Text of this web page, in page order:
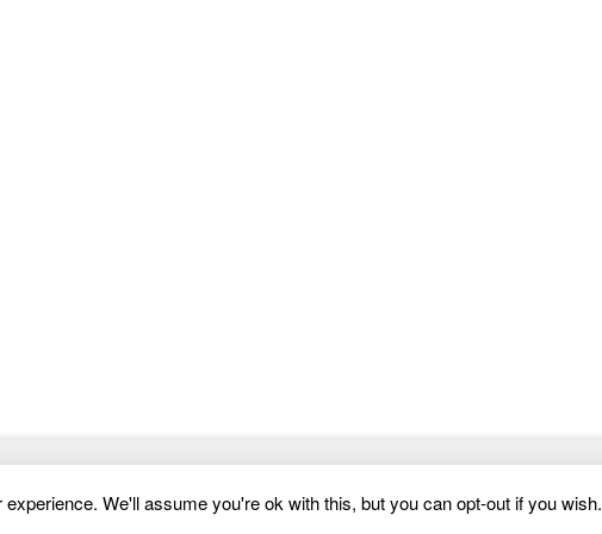
We'll assume you're ok with this, but you can opt-out if you wish.